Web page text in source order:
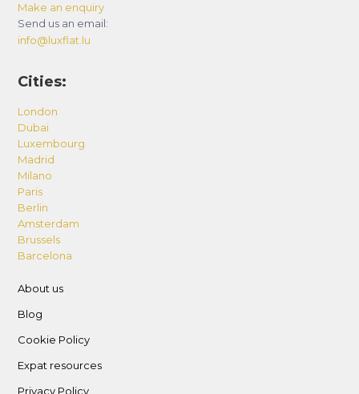
Make an enquiry
Send us an email:
info@luxflat.lu
Cities:
London
Dubai
Luxembourg
Madrid
Milano
Paris
Berlin
Amsterdam
Brussels
Barcelona
About us
Blog
Cookie Policy
Expat resources
Privacy Policy